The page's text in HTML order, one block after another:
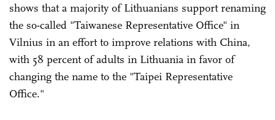
shows that a majority of Lithuanians support renaming
the so-called "Taiwanese Representative Office" in
Vilnius in an effort to improve relations with China,
with 58 percent of adults in Lithuania in favor of
changing the name to the "Taipei Representative
Office."